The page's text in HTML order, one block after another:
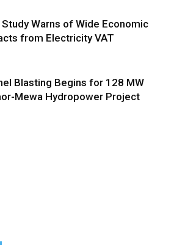
Study Warns of Wide Economic
from Electricity VAT
Blasting Begins for 128 MW
Mewa Hydropower Project